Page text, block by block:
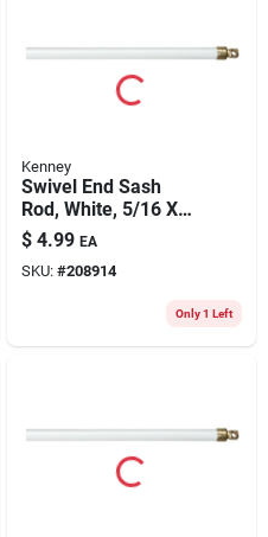
Kenney
Swivel End Sash
Rod, White, 5/16 X
21 To 38 In.
$ 4.99 EA
SKU: #208914
Only 1 Left